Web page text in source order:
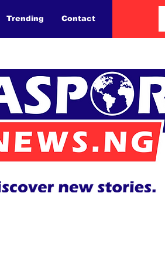
Trending Contact